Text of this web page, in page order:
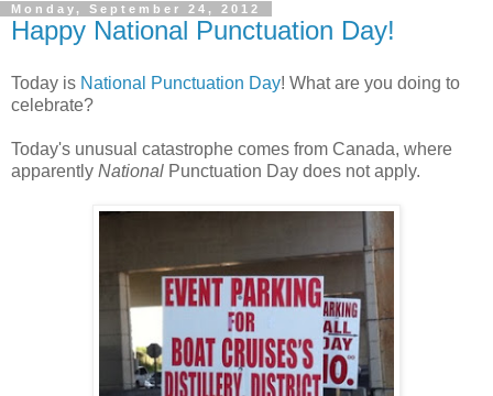
Monday, September 24, 2012
Happy National Punctuation Day!
Today is National Punctuation Day! What are you doing to
celebrate?
Today's unusual catastrophe comes from Canada, where
apparently National Punctuation Day does not apply.